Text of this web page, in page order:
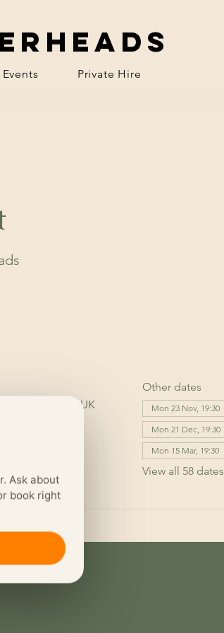
Events Private Hire
CH7 5LH, UK
Other dates
Mon 23 Nov, 19:30
Mon 21 Dec, 19:30
Mon 15 Mar, 19:30
View all 58 dates
Ask about
book right